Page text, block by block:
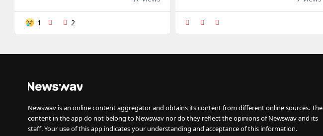
1 2
Newswav is an online content aggregator and obtains its content from different online sources. The
content in the app do not belong to Newswav nor do they reflect the opinions of Newswav and its
staff. Your use of this app indicates your understanding and acceptance of this information.